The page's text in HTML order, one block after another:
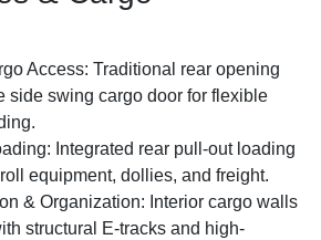
Access: Traditional rear opening
side swing cargo door for flexible
Integrated rear pull-out loading
equipment, dollies, and freight.
& Organization: Interior cargo walls
structural E-tracks and high-